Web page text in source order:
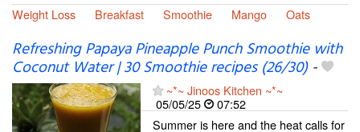
Weight Loss
Breakfast Smoothie Mango Oats
Refreshing Papaya Pineapple Punch Smoothie with
Coconut Water | 30 Smoothie recipes (26/30)-
~*~ Jinoos Kitchen ~*~
05/05/25
07:52
Summer is here and the heat calls for